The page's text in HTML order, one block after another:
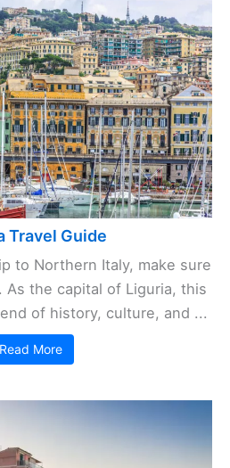
Travel Guide
to Northern Italy, make sure
As the capital of Liguria, this
of history, culture, and ...
Read More